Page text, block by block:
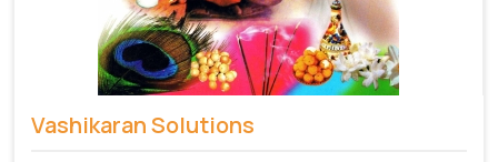
Vashikaran Solutions